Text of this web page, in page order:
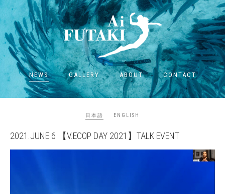
NEWS GALLERY ABOUT CONTACT
日本語 ENGLISH
2021.JUNE.6 【V.ECOP DAY 2021】TALK EVENT